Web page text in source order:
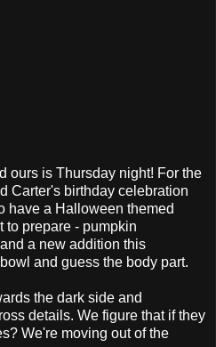
ours is Thursday night! For the
Carter's birthday celebration
have a Halloween themed
to prepare - pumpkin
a new addition this
and guess the body part.
the dark side and
details. We figure that if they
We're moving out of the